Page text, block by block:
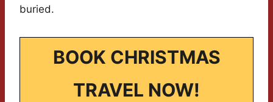
buried.
BOOK CHRISTMAS
TRAVEL NOW!